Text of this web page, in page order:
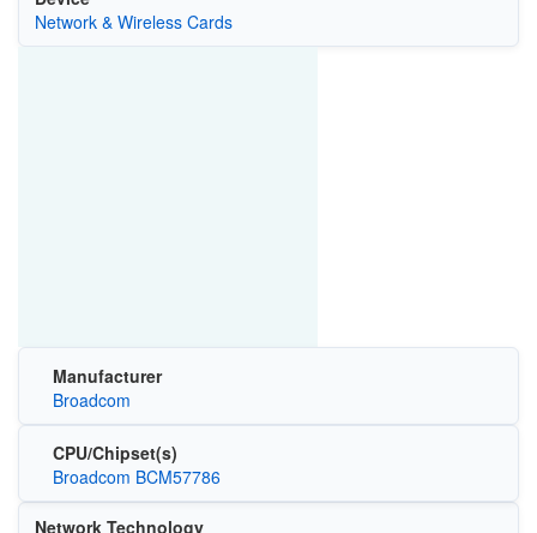
Network & Wireless Cards
Manufacturer
Broadcom
CPU/Chipset(s)
Broadcom BCM57786
Network Technology